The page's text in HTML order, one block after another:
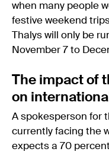
when many people
festive weekend
Thalys will only be
November 7 to
The impact of
on
A spokesperson for
currently facing the
expects a 70